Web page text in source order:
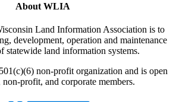
About WLIA
Land Information Association is to
development, operation and maintenance
statewide land information systems.
non-profit organization and is open
profit, and corporate members.